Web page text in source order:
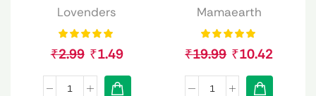
Lovenders
₹2.99 ₹1.49
Mamaearth
₹19.99 ₹10.42